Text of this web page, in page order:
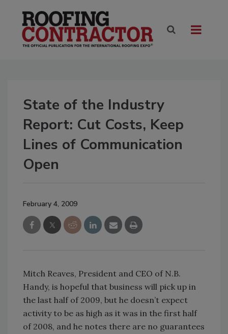
State of the Industry
Report: Cut Costs, Keep
Lines of Communication
Open
February 4, 2009
Mitch Reaves, President and CEO of N.B.
Handy, is hopeful that business will pick up in
the last half of 2009, but he doesn’t expect
activity to be as high as it was in the first half
of 2008, and he notes there are no guarantees